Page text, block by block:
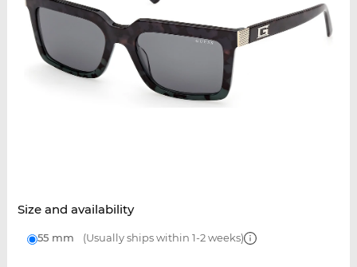
Size and availability
55 mm (Usually ships within 1-2 weeks)